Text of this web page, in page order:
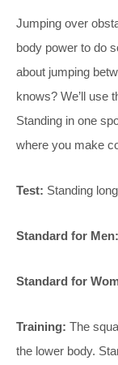
Jumping over
body power to do
about jumping
knows? We’ll use
Standing in one
where you make
Test: Standing
Standard for Men:
Standard for
Training: The
the lower body.